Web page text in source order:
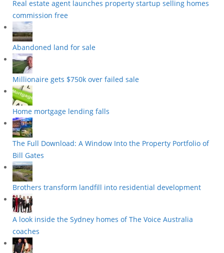
Real estate agent launches property startup selling homes
commission free
Abandoned land for sale
Millionaire gets $750k over failed sale
Home mortgage lending falls
The Full Download: A Window Into the Property Portfolio of
Bill Gates
Brothers transform landfill into residential development
A look inside the Sydney homes of The Voice Australia
coaches